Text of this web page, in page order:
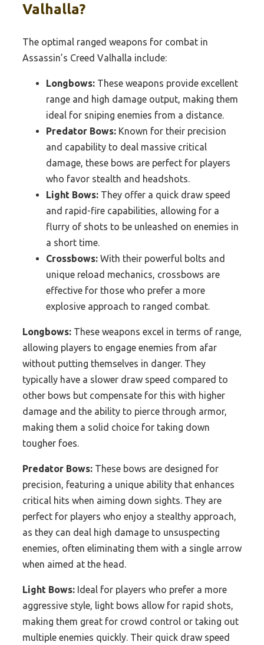
Valhalla?
The optimal ranged weapons for combat in
Assassin’s Creed Valhalla include:
Longbows: These weapons provide excellent
range and high damage output, making them
ideal for sniping enemies from a distance.
Predator Bows: Known for their precision
and capability to deal massive critical
damage, these bows are perfect for players
who favor stealth and headshots.
Light Bows: They offer a quick draw speed
and rapid-fire capabilities, allowing for a
flurry of shots to be unleashed on enemies in
a short time.
Crossbows: With their powerful bolts and
unique reload mechanics, crossbows are
effective for those who prefer a more
explosive approach to ranged combat.
Longbows: These weapons excel in terms of range,
allowing players to engage enemies from afar
without putting themselves in danger. They
typically have a slower draw speed compared to
other bows but compensate for this with higher
damage and the ability to pierce through armor,
making them a solid choice for taking down
tougher foes.
Predator Bows: These bows are designed for
precision, featuring a unique ability that enhances
critical hits when aiming down sights. They are
perfect for players who enjoy a stealthy approach,
as they can deal high damage to unsuspecting
enemies, often eliminating them with a single arrow
when aimed at the head.
Light Bows: Ideal for players who prefer a more
aggressive style, light bows allow for rapid shots,
making them great for crowd control or taking out
multiple enemies quickly. Their quick draw speed